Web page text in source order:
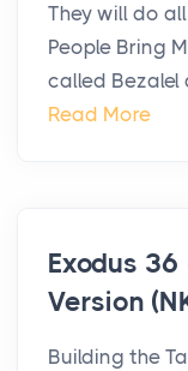
They will do
People Bring
called Bezalel
Read More
Exodus
Version
Building the